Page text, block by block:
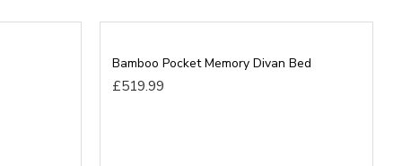
Bamboo Pocket Memory Divan Bed
£519.99